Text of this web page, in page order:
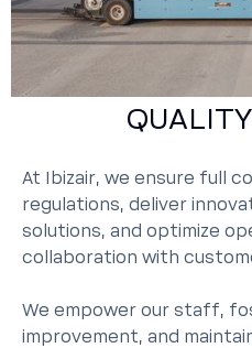
At Ibizair, we ensure full
regulations, deliver
solutions, and optimize
collaboration with
We empower our staff,
improvement, and